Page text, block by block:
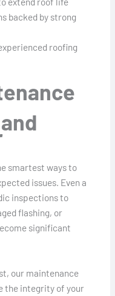
backed by strong
roofing
smartest ways to
issues. Even a
inspections to
flashing, or
significant
our maintenance
the integrity of your